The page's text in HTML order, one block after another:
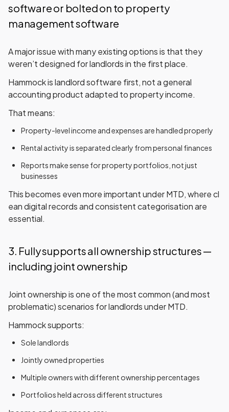
software or bolted on to property
management software
A major issue with many existing options is that they
weren’t designed for landlords in the first place.
Hammockis landlord software first, not a general
accounting product adapted to property income.
That means:
Property-level income and expenses are handled properly
Rental activity is separated clearly from personal finances
Reports make sense for property portfolios, not just
businesses
This becomes even more important under MTD, wherecl
ean digital recordsandconsistent categorisationare
essential.
3. Fully supports all ownership structures —
including joint ownership
Joint ownership is one of the most common (and most
problematic) scenarios for landlords under MTD.
Hammock supports:
Sole landlords
Jointly owned properties
Multiple owners with different ownership percentages
Portfolios held across different structures